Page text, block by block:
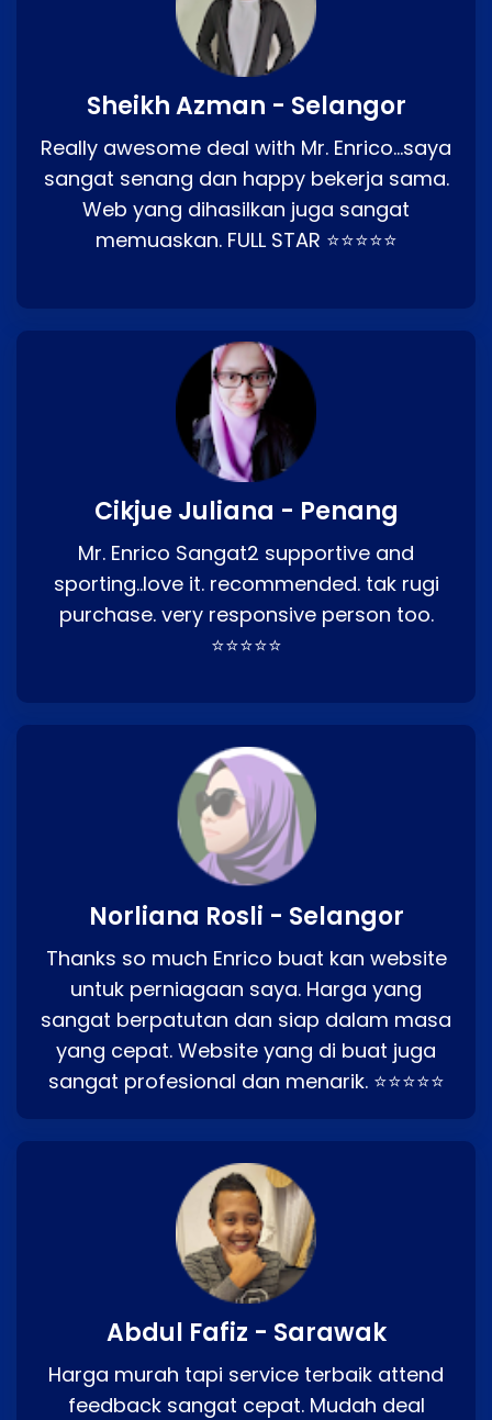
Sheikh Azman - Selangor
Really awesome deal with Mr. Enrico…saya
sangat senang dan happy bekerja sama.
Web yang dihasilkan juga sangat
memuaskan. FULL STAR ⭐⭐⭐⭐⭐
Cikjue Juliana - Penang
Mr. Enrico Sangat2 supportive and
sporting..love it. recommended. tak rugi
purchase. very responsive person too.
⭐⭐⭐⭐⭐
Norliana Rosli - Selangor
Thanks so much Enrico buat kan website
untuk perniagaan saya. Harga yang
sangat berpatutan dan siap dalam masa
yang cepat. Website yang di buat juga
sangat profesional dan menarik. ⭐⭐⭐⭐⭐
Abdul Fafiz - Sarawak
Harga murah tapi service terbaik attend
feedback sangat cepat. Mudah deal